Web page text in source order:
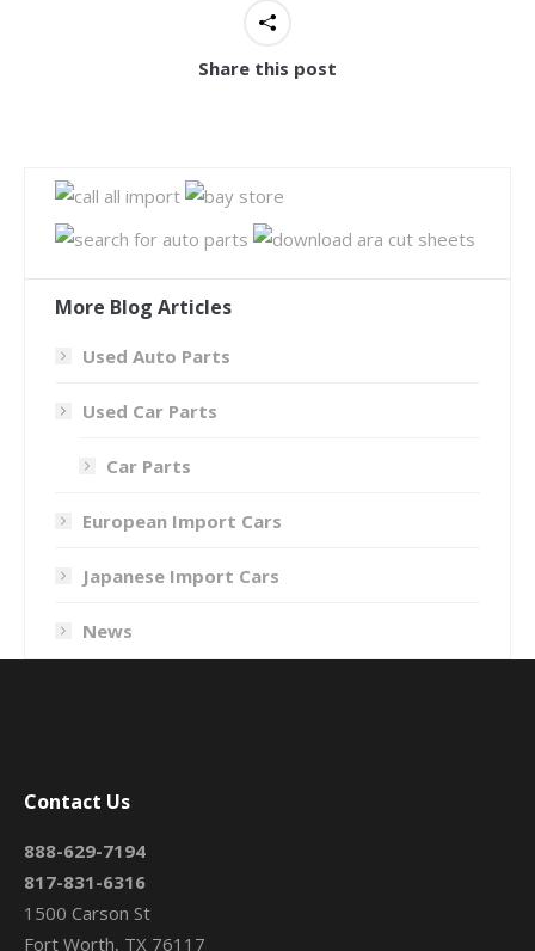
Share this post
More Blog Articles
Used Auto Parts
Used Car Parts
Car Parts
European Import Cars
Japanese Import Cars
News
Contact Us
888-629-7194
817-831-6316
1500 Carson St
Fort Worth, TX 76117